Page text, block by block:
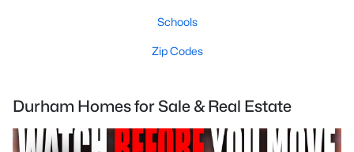
Schools
Zip Codes
Durham Homes for Sale & Real Estate